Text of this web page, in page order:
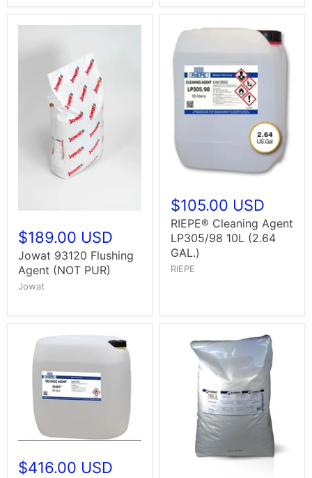
$189.00 USD
Jowat 93120 Flushing
Agent (NOT PUR)
Jowat
$105.00 USD
RIEPE® Cleaning Agent
LP305/98 10L (2.64
GAL.)
RIEPE
$416.00 USD